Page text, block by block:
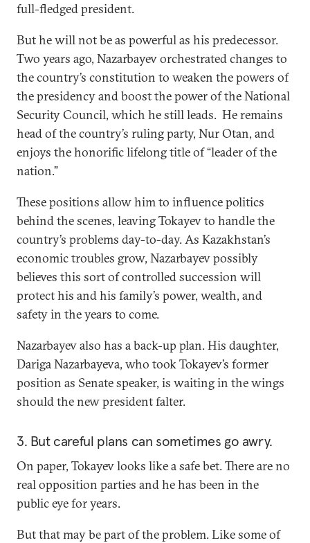
full-fledged president.
But he will not be as powerful as his predecessor.
Two years ago, Nazarbayev orchestrated changes to
the country’s constitution to weaken the powers of
the presidency and boost the power of the National
Security Council, which he still leads. He remains
head of the country’s ruling party, Nur Otan, and
enjoys the honorific lifelong title of “leader of the
nation.”
These positions allow him to influence politics
behind the scenes, leaving Tokayev to handle the
country’s problems day-to-day. As Kazakhstan’s
economic troubles grow, Nazarbayev possibly
believes this sort of controlled succession will
protect his and his family’s power, wealth, and
safety in the years to come.
Nazarbayev also has a back-up plan. His daughter,
Dariga Nazarbayeva, who took Tokayev’s former
position as Senate speaker, is waiting in the wings
should the new president falter.
3. But careful plans can sometimes go awry.
On paper, Tokayev looks like a safe bet. There are no
real opposition parties and he has been in the
public eye for years.
But that may be part of the problem. Like some of